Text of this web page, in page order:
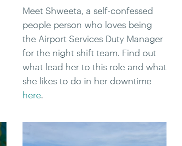
Meet Shweeta, a self-confessed
people person who loves being
the Airport Services Duty Manager
for the night shift team. Find out
what lead her to this role and what
she likes to do in her downtime
here.